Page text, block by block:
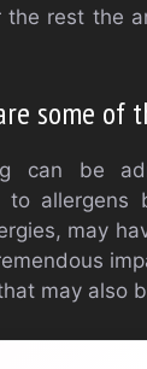
rest the
some of
can be
allergens
may
may also